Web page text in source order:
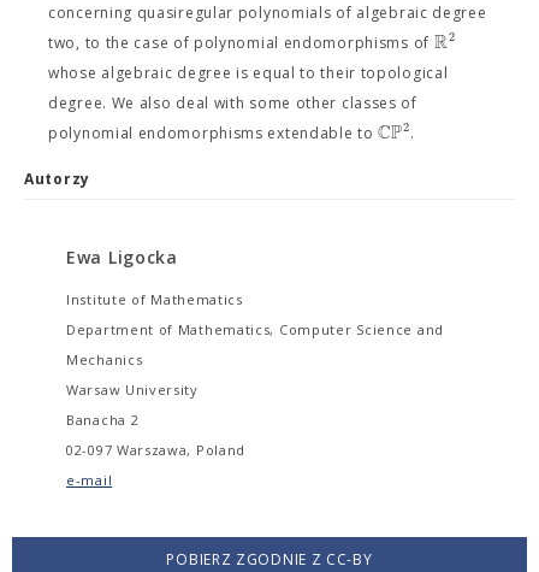
concerning quasiregular polynomials of algebraic degree
two, to the case of polynomial endomorphisms of R2
whose algebraic degree is equal to their topological
degree. We also deal with some other classes of
polynomial endomorphisms extendable toCP2.
Autorzy
Ewa Ligocka
Institute of Mathematics
Department of Mathematics, Computer Science and
Mechanics
Warsaw University
Banacha 2
02-097 Warszawa, Poland
e-mail
POBIERZ ZGODNIE Z CC-BY